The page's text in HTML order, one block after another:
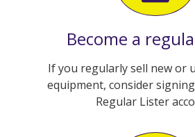
Become a
If you regularly sell new or
equipment, consider
Regular Lister